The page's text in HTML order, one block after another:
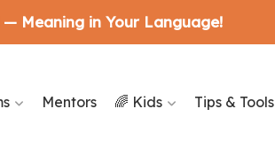
Mentors 🌈 Kids Tips & Tools
Meaning in Your Language!